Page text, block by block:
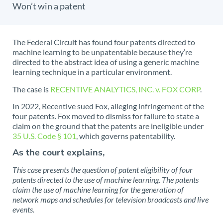
Won’t win a patent
The Federal Circuit has found four patents directed to
machine learning to be unpatentable because they’re
directed to the abstract idea of using a generic machine
learning technique in a particular environment.
The case is RECENTIVE ANALYTICS, INC. v. FOX CORP.
In 2022, Recentive sued Fox, alleging infringement of the
four patents. Fox moved to dismiss for failure to state a
claim on the ground that the patents are ineligible under
35 U.S. Code § 101, which governs patentability.
As the court explains,
This case presents the question of patent eligibility of four
patents directed to the use of machine learning. The patents
claim the use of machine learning for the generation of
network maps and schedules for television broadcasts and live
events.